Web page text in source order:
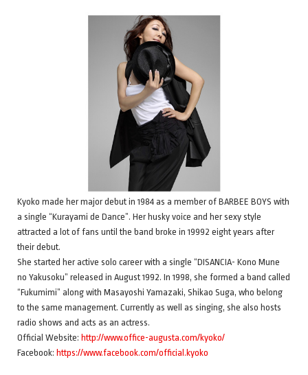
Kyoko made her major debut in 1984 as a member of BARBEE BOYS with
a single “Kurayami de Dance”. Her husky voice and her sexy style
attracted a lot of fans until the band broke in 19992 eight years after
their debut.
She started her active solo career with a single “DISANCIA- Kono Mune
no Yakusoku” released in August 1992. In 1998, she formed a band called
“Fukumimi” along with Masayoshi Yamazaki, Shikao Suga, who belong
to the same management. Currently as well as singing, she also hosts
radio shows and acts as an actress.
Official Website: http://www.office-augusta.com/kyoko/
Facebook: https://www.facebook.com/official.kyoko